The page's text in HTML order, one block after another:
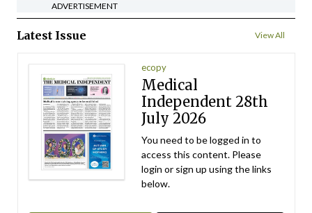
ADVERTISEMENT
Latest Issue View All
ecopy
Medical
Independent 28th
July 2026
You need to be logged in to
access this content. Please
login or sign up using the links
below.